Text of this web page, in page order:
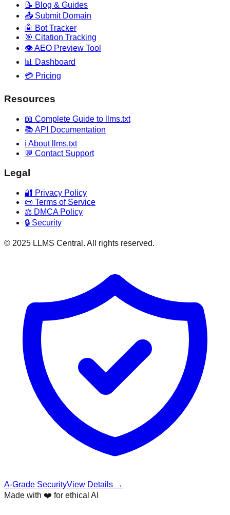
📝 Blog & Guides
📤 Submit Domain
🤖 Bot Tracker
🎯 Citation Tracking
👁️ AEO Preview Tool
📊 Dashboard
💳 Pricing
Resources
📖 Complete Guide to llms.txt
📚 API Documentation
ℹ️ About llms.txt
💬 Contact Support
Legal
🔐 Privacy Policy
📜 Terms of Service
⚖️ DMCA Policy
🔒 Security
© 2025 LLMS Central. All rights reserved.
A-Grade SecurityView Details →
Made with ❤️ for ethical AI